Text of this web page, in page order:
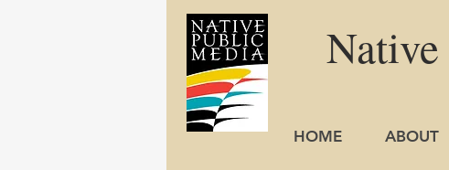
Native
HOME ABOUT